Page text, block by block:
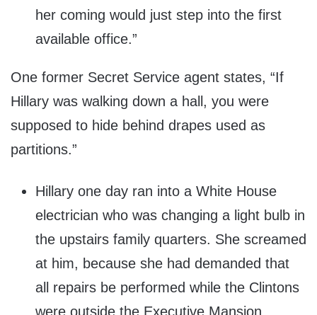
her coming would just step into the first
available office.”
One former Secret Service agent states, “If
Hillary was walking down a hall, you were
supposed to hide behind drapes used as
partitions.”
Hillary one day ran into a White House
electrician who was changing a light bulb in
the upstairs family quarters. She screamed
at him, because she had demanded that
all repairs be performed while the Clintons
were outside the Executive Mansion.